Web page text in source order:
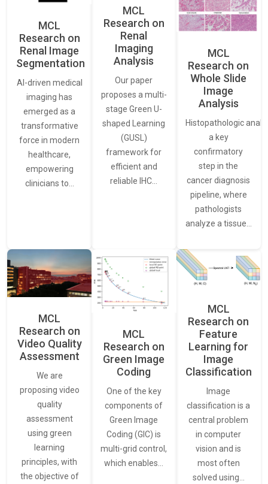
MCL
Research on
Renal Image
Segmentation
AI-driven medical
imaging has
emerged as a
transformative
force in modern
healthcare,
empowering
clinicians to…
MCL
Research on
Renal
Imaging
Analysis
Our paper
proposes a multi-
stage Green U-
shaped Learning
(GUSL)
framework for
efficient and
reliable IHC…
MCL
Research on
Whole Slide
Image
Analysis
Histopathologic
a key
confirmatory
step in the
cancer diagnosis
pipeline, where
pathologists
analyze a tissue…
MCL
Research on
Video Quality
Assessment
We are
proposing video
quality
assessment
using green
learning
principles, with
the objective of
MCL
Research on
Green Image
Coding
One of the key
components of
Green Image
Coding (GIC) is
multi-grid control,
which enables…
MCL
Research on
Feature
Learning for
Image
Classification
Image
classification is a
central problem
in computer
vision and is
most often
solved using…